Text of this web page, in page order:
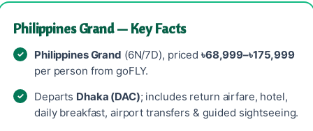
Philippines Grand — Key Facts
Philippines Grand (6N/7D), priced ৳68,999–৳175,999
per person from goFLY.
Departs Dhaka (DAC); includes return airfare, hotel,
daily breakfast, airport transfers & guided sightseeing.